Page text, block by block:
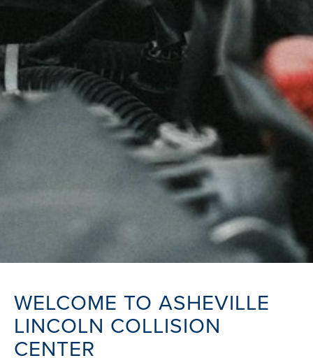
WELCOME TO ASHEVILLE
LINCOLN COLLISION
CENTER